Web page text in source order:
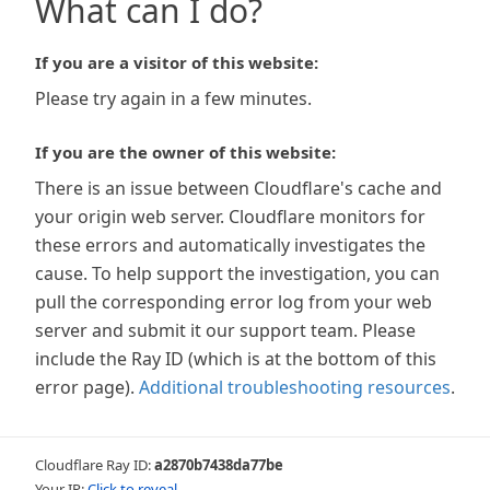
What can I do?
If you are a visitor of this website:
Please try again in a few minutes.
If you are the owner of this website:
There is an issue between Cloudflare's cache and
your origin web server. Cloudflare monitors for
these errors and automatically investigates the
cause. To help support the investigation, you can
pull the corresponding error log from your web
server and submit it our support team. Please
include the Ray ID (which is at the bottom of this
error page). Additional troubleshooting resources.
Cloudflare Ray ID:a2870b7438da77be